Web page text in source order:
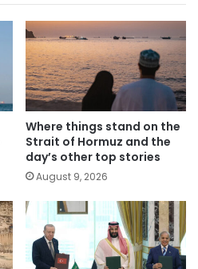
Where things stand on the
Strait of Hormuz and the
day’s other top stories
August 9, 2026